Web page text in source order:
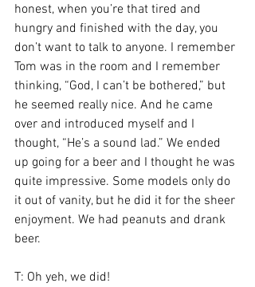
honest, when you’re that tired and
hungry and finished with the day, you
don’t want to talk to anyone. I remember
Tom was in the room and I remember
thinking, “God, I can’t be bothered,” but
he seemed really nice. And he came
over and introduced myself and I
thought, “He’s a sound lad.” We ended
up going for a beer and I thought he was
quite impressive. Some models only do
it out of vanity, but he did it for the sheer
enjoyment. We had peanuts and drank
beer.
T: Oh yeh, we did!